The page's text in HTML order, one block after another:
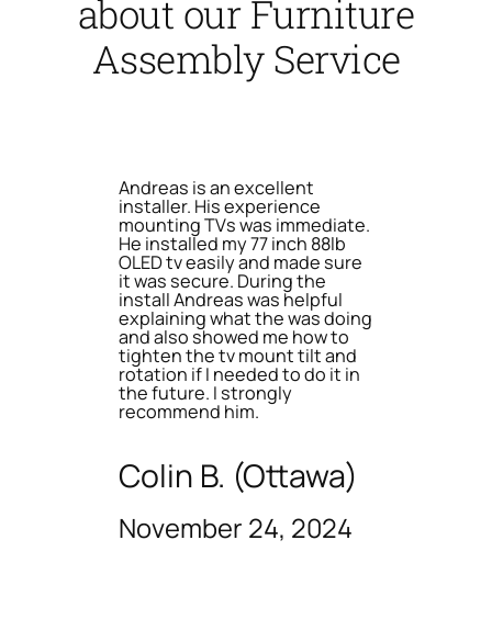
about our Furniture
Assembly Service
Andreas is an excellent
installer. His experience
mounting TVs was immediate.
He installed my 77 inch 88lb
OLED tv easily and made sure
it was secure. During the
install Andreas was helpful
explaining what the was doing
and also showed me how to
tighten the tv mount tilt and
rotation if I needed to do it in
the future. I strongly
recommend him.
Colin B. (Ottawa)
November 24, 2024